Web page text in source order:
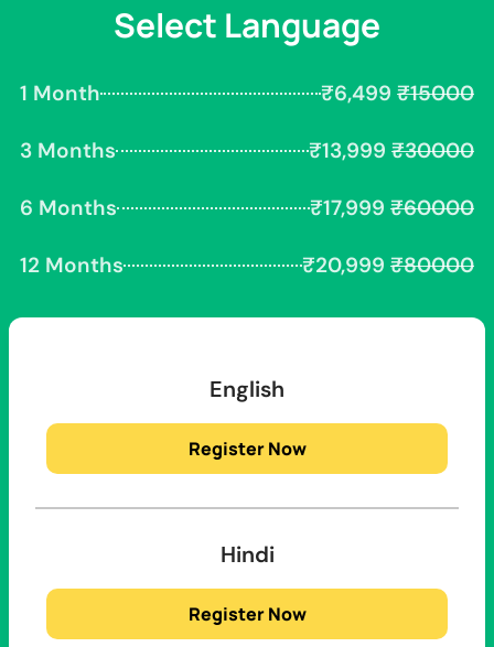
Select Language
1 Month ₹6,499 ₹15000
3 Months ₹13,999 ₹30000
6 Months ₹17,999 ₹60000
12 Months ₹20,999 ₹80000
English
Register Now
Hindi
Register Now